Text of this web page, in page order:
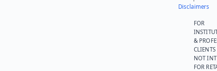
Disclaimers
FOR
&
NOT
FOR